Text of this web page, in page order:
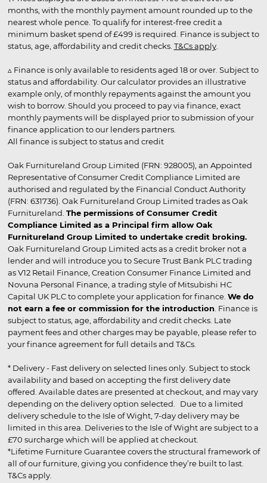
months, with the monthly payment amount rounded up to the
nearest whole pence. To qualify for interest-free credit a
minimum basket spend of £499 is required. Finance is subject to
status, age, affordability and credit checks. T&Cs apply.
▵ Finance is only available to residents aged 18 or over. Subject to
status and affordability. Our calculator provides an illustrative
example only, of monthly repayments against the amount you
wish to borrow. Should you proceed to pay via finance, exact
monthly payments will be displayed prior to submission of your
finance application to our lenders partners.
All finance is subject to status and credit
Oak Furnitureland Group Limited (FRN: 928005), an Appointed
Representative of Consumer Credit Compliance Limited are
authorised and regulated by the Financial Conduct Authority
(FRN: 631736). Oak Furnitureland Group Limited trades as Oak
Furnitureland. The permissions of Consumer Credit
Compliance Limited as a Principal firm allow Oak
Furnitureland Group Limited to undertake credit broking.
Oak Furnitureland Group Limited acts as a credit broker not a
lender and will introduce you to Secure Trust Bank PLC trading
as V12 Retail Finance, Creation Consumer Finance Limited and
Novuna Personal Finance, a trading style of Mitsubishi HC
Capital UK PLC to complete your application for finance. We do
not earn a fee or commission for the introduction . Finance is
subject to status, age, affordability and credit checks. Late
payment fees and other charges may be payable, please refer to
your finance agreement for full details and T&Cs.
* Delivery - Fast delivery on selected lines only. Subject to stock
availability and based on accepting the first delivery date
offered. Available dates are presented at checkout, and may vary
depending on the delivery option selected. Due to a limited
delivery schedule to the Isle of Wight, 7-day delivery may be
limited in this area. Deliveries to the Isle of Wight are subject to a
£70 surcharge which will be applied at checkout.
*Lifetime Furniture Guarantee covers the structural framework of
all of our furniture, giving you confidence they’re built to last.
T&Cs apply.